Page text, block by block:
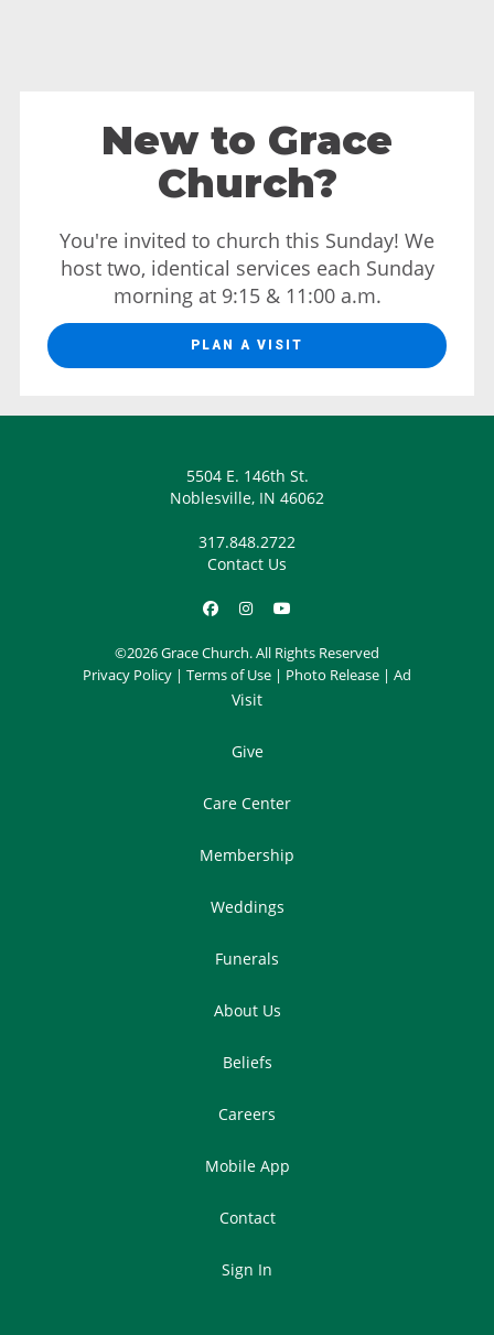
New to Grace
Church?
You're invited to church this Sunday! We
host two, identical services each Sunday
morning at 9:15 & 11:00 a.m.
PLAN A VISIT
5504 E. 146th St.
Noblesville, IN 46062
317.848.2722
Contact Us
©2026 Grace Church. All Rights Reserved
Privacy Policy | Terms of Use | Photo Release | Ad
Visit
Give
Care Center
Membership
Weddings
Funerals
About Us
Beliefs
Careers
Mobile App
Contact
Sign In